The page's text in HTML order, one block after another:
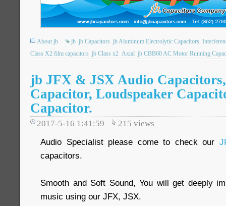
About jb jb jb Capacitors jb Aluminum Electrolytic Capacitors
Class X2 film capacitors jb Class x2 Axial jb CBB60 AC Motor Running
jb JFX & JSX Audio
Capacitor, Loudspeaker
Capacitor.
2017-5-16 1:41:59 215 views
Audio Specialist please come to check our
capacitors.
Smooth and Soft Sound, You will get deeply
music using our JFX, JSX.